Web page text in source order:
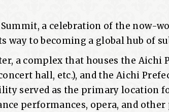
a celebration of the now-
way to becoming a global hub of
a complex that houses the Aichi
hall, etc.), and the Aichi
served as the primary location
performances, opera, and